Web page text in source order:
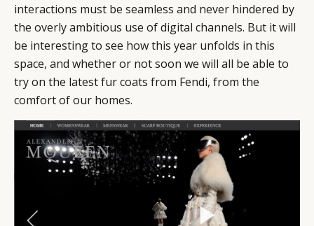
interactions must be seamless and never hindered by
the overly ambitious use of digital channels. But it will
be interesting to see how this year unfolds in this
space, and whether or not soon we will all be able to
try on the latest fur coats from Fendi, from the
comfort of our homes.